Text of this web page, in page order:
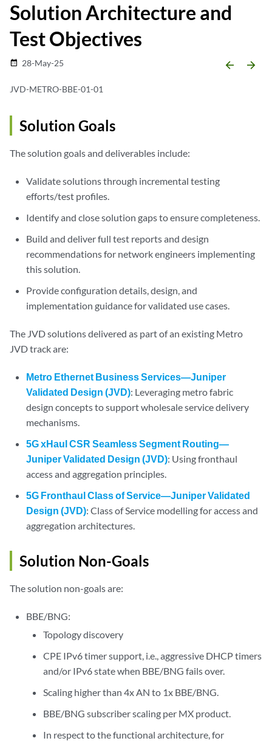
Solution Architecture and
Test Objectives
date_range 28-May-25 arrow_backward arrow_forward
JVD-METRO-BBE-01-01
Solution Goals
The solution goals and deliverables include:
Validate solutions through incremental testing
efforts/test profiles.
Identify and close solution gaps to ensure completeness.
Build and deliver full test reports and design
recommendations for network engineers implementing
this solution.
Provide configuration details, design, and
implementation guidance for validated use cases.
The JVD solutions delivered as part of an existing Metro
JVD track are:
Metro Ethernet Business Services—Juniper
Validated Design (JVD): Leveraging metro fabric
design concepts to support wholesale service delivery
mechanisms.
5G xHaul CSR Seamless Segment Routing—
Juniper Validated Design (JVD): Using fronthaul
access and aggregation principles.
5G Fronthaul Class of Service—Juniper Validated
Design (JVD): Class of Service modelling for access and
aggregation architectures.
Solution Non-Goals
The solution non-goals are:
BBE/BNG:
Topology discovery
CPE IPv6 timer support, i.e., aggressive DHCP timers
and/or IPv6 state when BBE/BNG fails over.
Scaling higher than 4x AN to 1x BBE/BNG.
BBE/BNG subscriber scaling per MX product.
In respect to the functional architecture, for